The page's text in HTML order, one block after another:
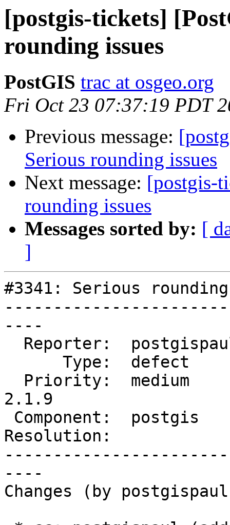
[postgis-tickets]
rounding issues
PostGIS trac at osgeo.org
Fri Oct 23 07:37:19 PDT
Previous message:
Serious rounding issues
Next message: [postgis-
rounding issues
Messages sorted by: [
]
#3341: Serious
----
2.1.9
Resolution:
----
Changes (by